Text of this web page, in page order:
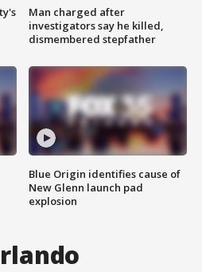
Man charged after
investigators say he killed,
dismembered stepfather
Blue Origin identifies cause of
New Glenn launch pad
explosion